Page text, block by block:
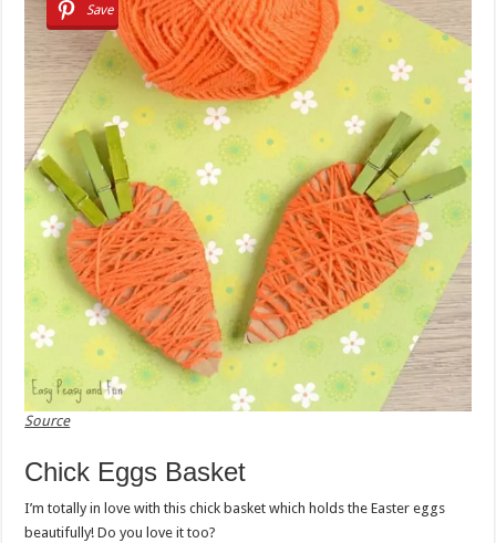
Save
Source
Chick Eggs Basket
I’m totally in love with this chick basket which holds the Easter eggs
beautifully! Do you love it too?